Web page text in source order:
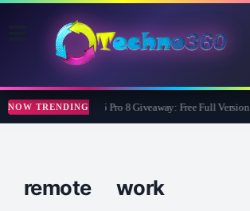
NOW TRENDING
Wise Care 365 Pro 8 Giveaway: Free Full
remote work